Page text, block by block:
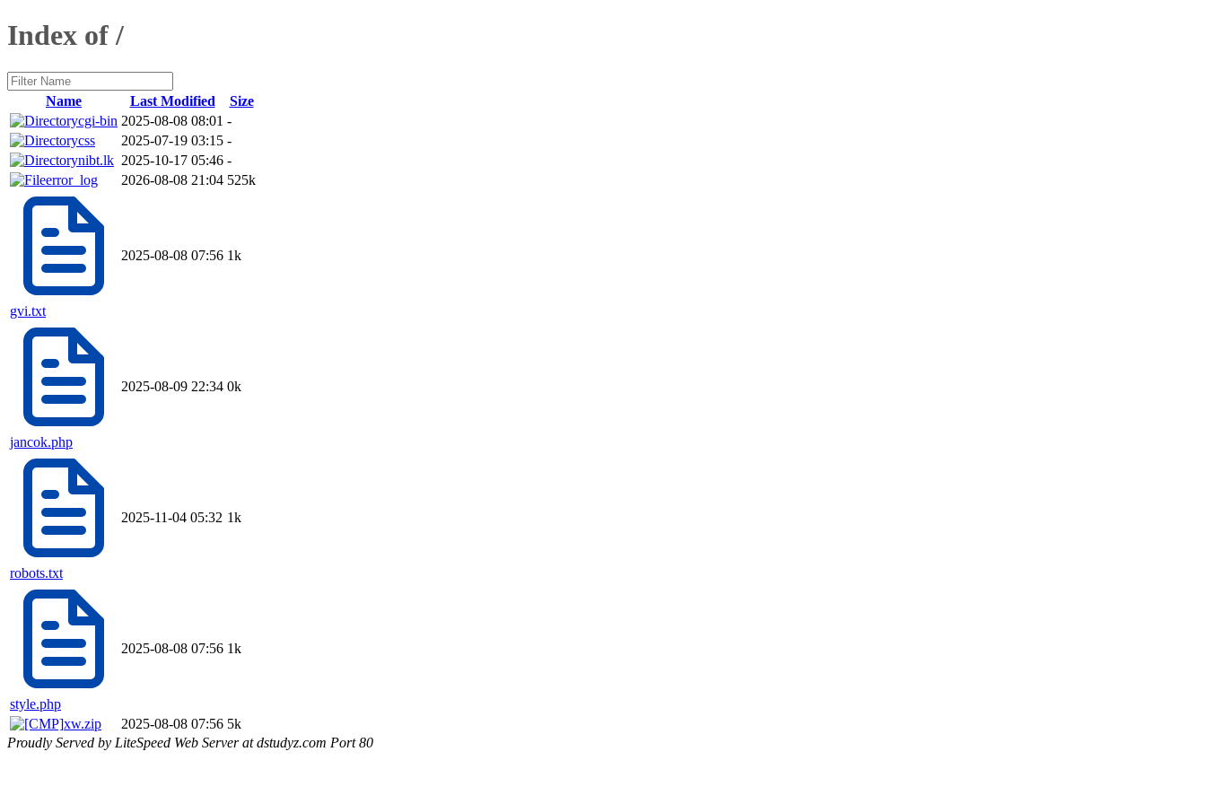
Index of /
Name Last Modified
Size
cgi-bin 2025-08-08 08:01 -
css
2025-07-19 03:15 -
nibt.lk 2025-10-17 05:46 -
error_log
2026-08-08 21:04 525k
gvi.txt
2025-08-08 07:56 1k
jancok.php
2025-08-09 22:34 0k
robots.txt
2025-11-04 05:32 1k
style.php
2025-08-08 07:56 1k
xw.zip 2025-08-08 07:56 5k
Proudly Served by LiteSpeed Web Server at dstudyz.com Port 80